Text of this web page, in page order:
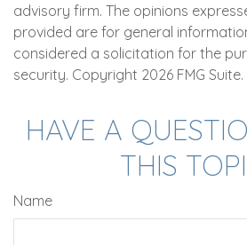
advisory firm. The opinions
provided are for general
considered a solicitation for the
security. Copyright 2026 FMG Suite.
HAVE A
THIS
Name